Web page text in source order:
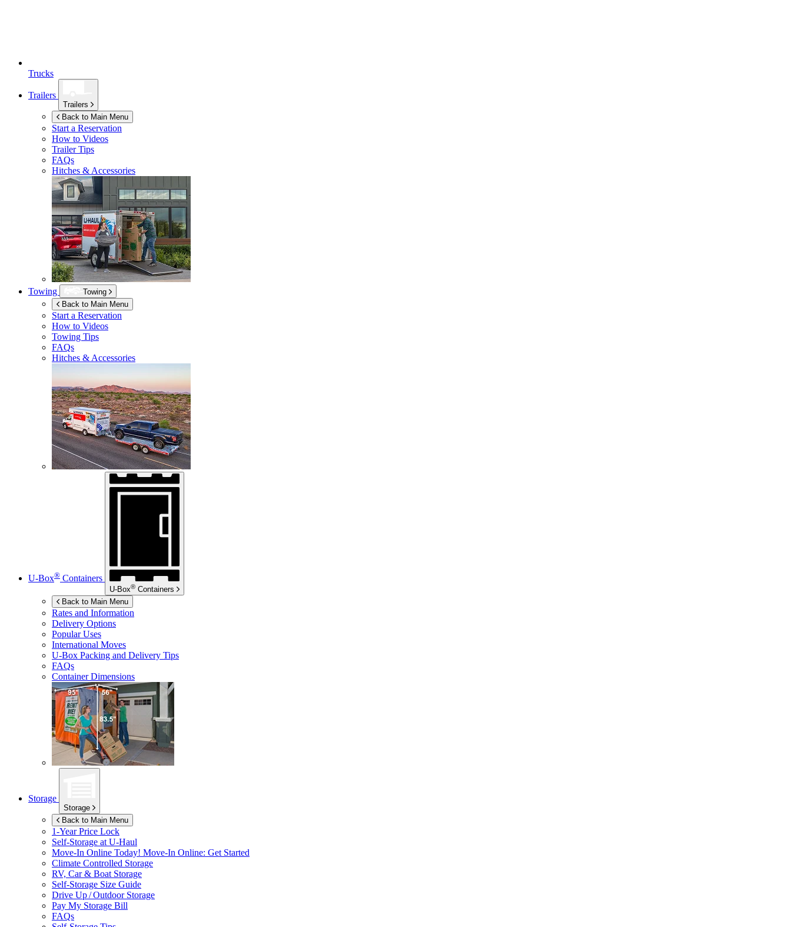
Trucks
Trailers
Trailers
Back to Main Menu
Start a Reservation
How to Videos
Trailer Tips
FAQs
Hitches & Accessories
Towing
Towing
Back to Main Menu
Start a Reservation
How to Videos
Towing Tips
FAQs
Hitches & Accessories
U-Box® Containers
U-Box® Containers
Back to Main Menu
Rates and Information
Delivery Options
Popular Uses
International Moves
U-Box Packing and Delivery Tips
FAQs
Container Dimensions
Storage
Storage
Back to Main Menu
1-Year Price Lock
Self-Storage at U-Haul
Move-In Online Today! Move-In Online: Get Started
Climate Controlled Storage
RV, Car & Boat Storage
Self-Storage Size Guide
Drive Up / Outdoor Storage
Pay My Storage Bill
FAQs